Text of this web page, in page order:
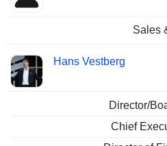
Sales
Hans Vestberg
Director/
Chief